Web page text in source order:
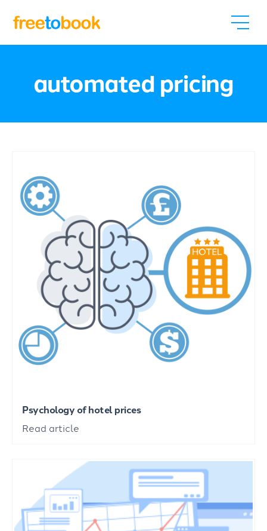
automated pricing
Psychology of hotel prices
Read article